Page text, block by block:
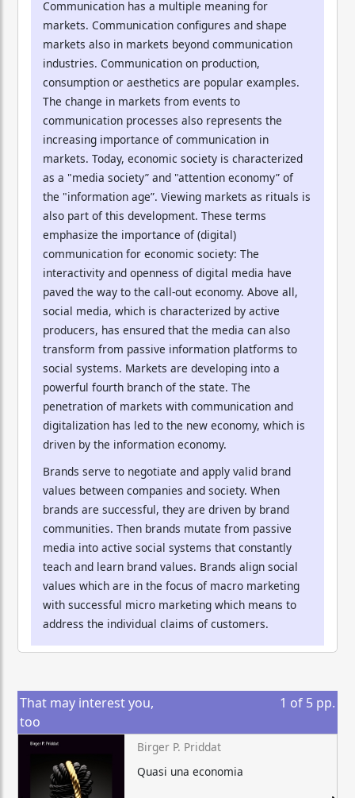
Communication has a multiple meaning for
markets. Communication configures and shape
markets also in markets beyond communication
industries. Communication on production,
consumption or aesthetics are popular examples.
The change in markets from events to
communication processes also represents the
increasing importance of communication in
markets. Today, economic society is characterized
as a "media society” and "attention economy” of
the "information age”. Viewing markets as rituals is
also part of this development. These terms
emphasize the importance of (digital)
communication for economic society: The
interactivity and openness of digital media have
paved the way to the call-out economy. Above all,
social media, which is characterized by active
producers, has ensured that the media can also
transform from passive information platforms to
social systems. Markets are developing into a
powerful fourth branch of the state. The
penetration of markets with communication and
digitalization has led to the new economy, which is
driven by the information economy.
Brands serve to negotiate and apply valid brand
values between companies and society. When
brands are successful, they are driven by brand
communities. Then brands mutate from passive
media into active social systems that constantly
teach and learn brand values. Brands align social
values which are in the focus of macro marketing
with successful micro marketing which means to
address the individual claims of customers.
That may interest you,
too
1 of 5 pp.
Birger P. Priddat
Quasi una economia